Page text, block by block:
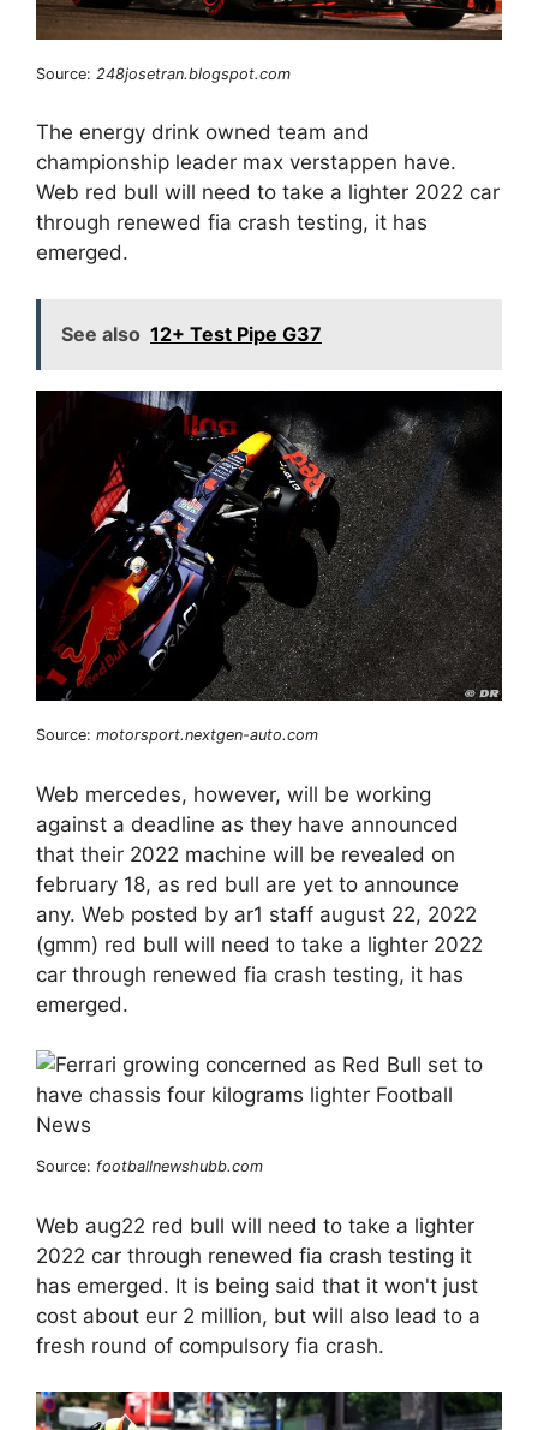
Source: 248josetran.blogspot.com
The energy drink owned team and
championship leader max verstappen have.
Web red bull will need to take a lighter 2022 car
through renewed fia crash testing, it has
emerged.
See also 12+ Test Pipe G37
Source: motorsport.nextgen-auto.com
Web mercedes, however, will be working
against a deadline as they have announced
that their 2022 machine will be revealed on
february 18, as red bull are yet to announce
any. Web posted by ar1 staff august 22, 2022
(gmm) red bull will need to take a lighter 2022
car through renewed fia crash testing, it has
emerged.
Source: footballnewshubb.com
Web aug22 red bull will need to take a lighter
2022 car through renewed fia crash testing it
has emerged. It is being said that it won't just
cost about eur 2 million, but will also lead to a
fresh round of compulsory fia crash.